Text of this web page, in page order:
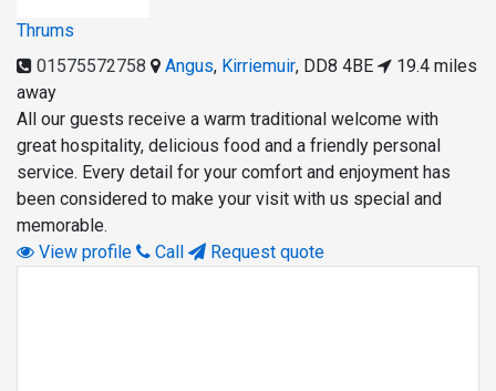
Thrums
01575572758
Angus, Kirriemuir, DD8 4BE
19.4 miles
away
All our guests receive a warm traditional welcome with
great hospitality, delicious food and a friendly personal
service. Every detail for your comfort and enjoyment has
been considered to make your visit with us special and
memorable.
View profile
Call Request quote